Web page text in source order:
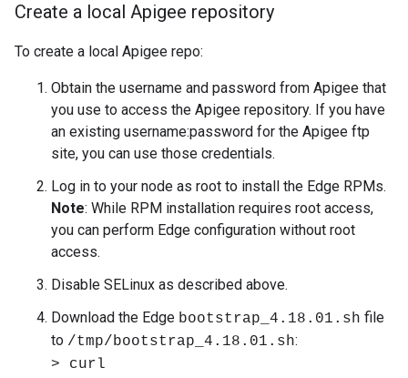
Create a local Apigee repository
To create a local Apigee repo:
Obtain the username and password from Apigee that
you use to access the Apigee repository. If you have
an existing username:password for the Apigee ftp
site, you can use those credentials.
Log in to your node as root to install the Edge RPMs.
Note: While RPM installation requires root access,
you can perform Edge configuration without root
access.
Disable SELinux as described above.
Download the Edge bootstrap_4.18.01.sh file
to /tmp/bootstrap_4.18.01.sh:
> curl